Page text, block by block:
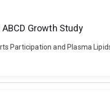
Growth Study
Participation and Plasma